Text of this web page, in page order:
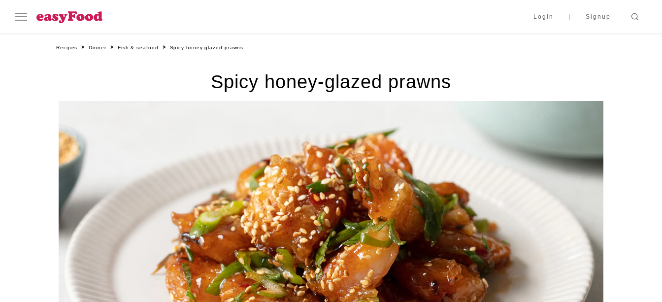
Login Signup
Recipes Dinner Fish & seafood Spicy honey-glazed prawns
Spicy honey-glazed prawns